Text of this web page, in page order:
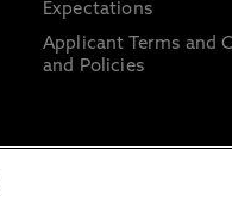
Expectations
Applicant Terms and
and Policies